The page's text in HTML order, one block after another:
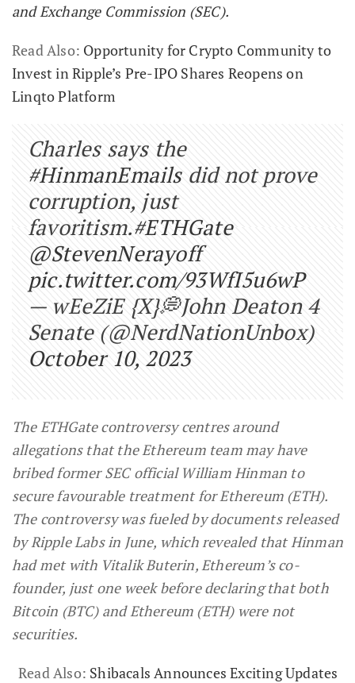
and Exchange Commission (SEC).
Read Also: Opportunity for Crypto Community to
Invest in Ripple’s Pre-IPO Shares Reopens on
Linqto Platform
Charles says the
#HinmanEmailsdid not prove
corruption, just
favoritism.#ETHGate
@StevenNerayoff
pic.twitter.com/93WfI5u6wP
— wEeZiE {X}💭John Deaton 4
Senate (@NerdNationUnbox)
October 10, 2023
The ETHGate controversy centres around
allegations that the Ethereum team may have
bribed former SEC official William Hinman to
secure favourable treatment for Ethereum (ETH).
The controversy was fueled by documents released
by Ripple Labs in June, which revealed that Hinman
had met with Vitalik Buterin, Ethereum’s co-
founder, just one week before declaring that both
Bitcoin (BTC) and Ethereum (ETH) were not
securities.
Read Also: Shibacals Announces Exciting Updates